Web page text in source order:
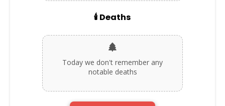
🕯️ Deaths
Today we don't remember any
notable deaths